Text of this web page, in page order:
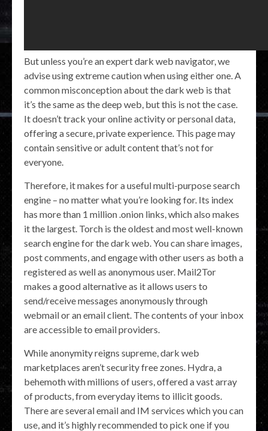
But unless you’re an expert dark web navigator, we
advise using extreme caution when using either one. A
common misconception about the dark web is that
it’s the same as the deep web, but this is not the case.
It doesn’t track your online activity or personal data,
offering a secure, private experience. This page may
contain sensitive or adult content that’s not for
everyone.
Therefore, it makes for a useful multi-purpose search
engine – no matter what you’re looking for. Its index
has more than 1 million .onion links, which also makes
it the largest. Torch is the oldest and most well-known
search engine for the dark web. You can share images,
post comments, and engage with other users as both a
registered as well as anonymous user. Mail2Tor
makes a good alternative as it allows users to
send/receive messages anonymously through
webmail or an email client. The contents of your inbox
are accessible to email providers.
While anonymity reigns supreme, dark web
marketplaces aren’t security free zones. Hydra, a
behemoth with millions of users, offered a vast array
of products, from everyday items to illicit goods.
There are several email and IM services which you can
use, and it’s highly recommended to pick one if you